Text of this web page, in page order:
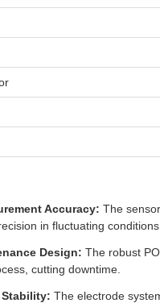
Accuracy: The
in fluctuating conditions.
Design: The robust
cutting downtime.
Stability: The electrode